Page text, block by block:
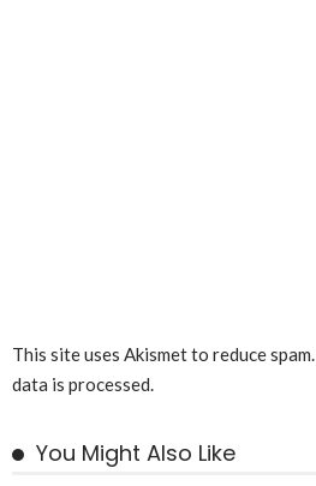
This site uses Akismet to reduce spam.
data is processed.
You Might Also Like